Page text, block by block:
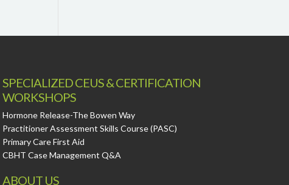
SPECIALIZED CEUS & CERTIFICATION
WORKSHOPS
Hormone Release-The Bowen Way
Practitioner Assessment Skills Course (PASC)
Primary Care First Aid
CBHT Case Management Q&A
ABOUT US